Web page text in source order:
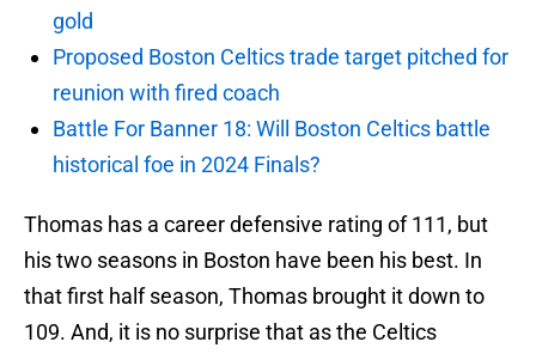
gold
Proposed Boston Celtics trade target pitched for
reunion with fired coach
Battle For Banner 18: Will Boston Celtics battle
historical foe in 2024 Finals?
Thomas has a career defensive rating of 111, but
his two seasons in Boston have been his best. In
that first half season, Thomas brought it down to
109. And, it is no surprise that as the Celtics